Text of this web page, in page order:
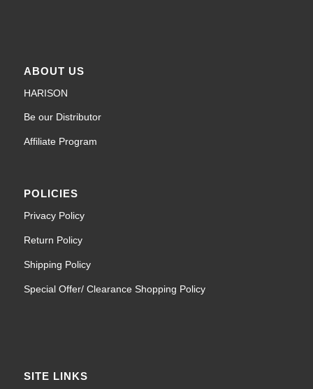
ABOUT US
HARISON
Be our Distributor
Affiliate Program
POLICIES
Privacy Policy
Return Policy
Shipping Policy
Special Offer/ Clearance Shopping Policy
SITE LINKS